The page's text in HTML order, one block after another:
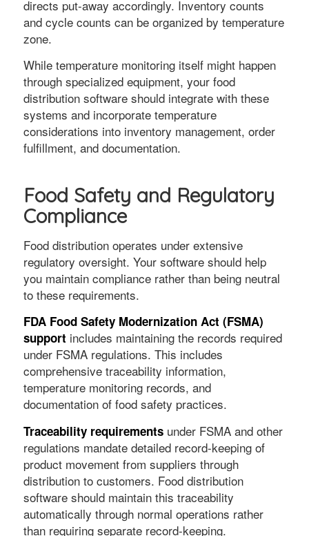
directs put-away accordingly. Inventory counts
and cycle counts can be organized by temperature
zone.
While temperature monitoring itself might happen
through specialized equipment, your food
distribution software should integrate with these
systems and incorporate temperature
considerations into inventory management, order
fulfillment, and documentation.
Food Safety and Regulatory
Compliance
Food distribution operates under extensive
regulatory oversight. Your software should help
you maintain compliance rather than being neutral
to these requirements.
FDA Food Safety Modernization Act (FSMA)
supportincludes maintaining the records required
under FSMA regulations. This includes
comprehensive traceability information,
temperature monitoring records, and
documentation of food safety practices.
Traceability requirementsunder FSMA and other
regulations mandate detailed record-keeping of
product movement from suppliers through
distribution to customers. Food distribution
software should maintain this traceability
automatically through normal operations rather
than requiring separate record-keeping.